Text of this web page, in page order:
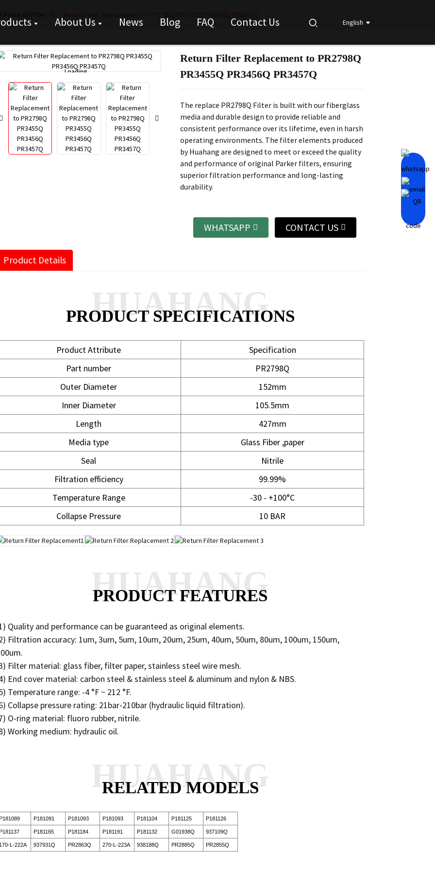
About Us News Blog FAQ Contact Us English
Loading...
Loading... Loading...
Loading...
Return Filter Replacement to PR2798Q
PR3455Q PR3456Q PR3457Q
The replace PR2798Q Filter is built with our fiberglass
media and durable design to provide reliable and
consistent performance over its lifetime, even in harsh
operating environments. The filter elements produced
by Huahang are designed to meet or exceed the quality
and performance of original Parker filters, ensuring
superior filtration performance and long-lasting
durability.
WHATSAPP CONTACT US
Product Details
PRODUCT SPECIFICATIONS
HUAHANG
Product Attribute
Specification
Part number
PR2798Q
Outer Diameter
152mm
Inner Diameter
105.5mm
Length
427mm
Media type
Glass Fiber ,paper
Seal
Nitrile
Filtration efficiency
99.99%
Temperature Range
-30 - +100°C
Collapse Pressure
10 BAR
PRODUCT FEATURES
HUAHANG
Quality and performance can be guaranteed as original elements.
Filtration accuracy: 1um, 3um, 5um, 10um, 20um, 25um, 40um, 50um, 80um, 100um, 150um,
Filter material: glass fiber, filter paper, stainless steel wire mesh.
End cover material: carbon steel & stainless steel & aluminum and nylon & NBS.
Temperature range: -4 °F ~ 212 °F.
Collapse pressure rating: 21bar-210bar (hydraulic liquid filtration).
O-ring material: fluoro rubber, nitrile.
Working medium: hydraulic oil.
RELATED MODELS
HUAHANG
P181091 P181093 P181093 P181104 P181125 P181126
P181165 P181184 P181191 P181132 G01938Q 937109Q
L-222A 937931Q PR2863Q 270-L-223A 938188Q PR2885Q PR2855Q